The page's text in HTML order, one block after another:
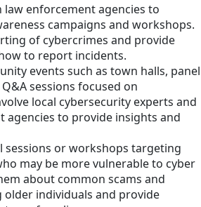
law enforcement agencies to
campaigns and workshops.
of cybercrimes and provide
to report incidents.
events such as town halls, panel
sessions focused on
local cybersecurity experts and
agencies to provide insights and
sessions or workshops targeting
may be more vulnerable to cyber
about common scams and
individuals and provide